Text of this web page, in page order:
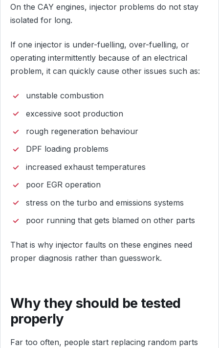
On the CAY engines, injector problems do not stay
isolated for long.
If one injector is under-fuelling, over-fuelling, or
operating intermittently because of an electrical
problem, it can quickly cause other issues such as:
unstable combustion
excessive soot production
rough regeneration behaviour
DPF loading problems
increased exhaust temperatures
poor EGR operation
stress on the turbo and emissions systems
poor running that gets blamed on other parts
That is why injector faults on these engines need
proper diagnosis rather than guesswork.
Why they should be tested
properly
Far too often, people start replacing random parts